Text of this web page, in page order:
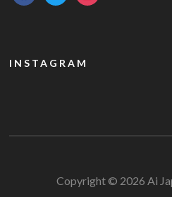
INSTAGRAM
Copyright © 2026 Ai